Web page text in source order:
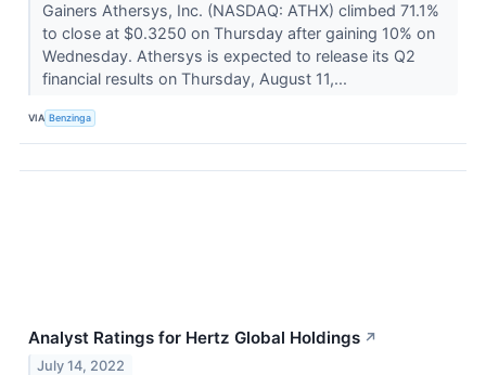
Gainers Athersys, Inc. (NASDAQ: ATHX) climbed 71.1%
to close at $0.3250 on Thursday after gaining 10% on
Wednesday. Athersys is expected to release its Q2
financial results on Thursday, August 11,...
VIA Benzinga
Analyst Ratings for Hertz Global Holdings ↗
July 14, 2022